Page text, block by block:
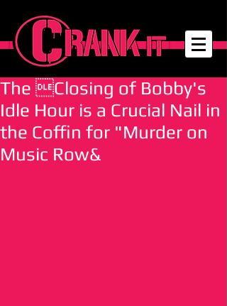
The Closing of Bobby's
Idle Hour is a Crucial Nail in
the Coffin for "Murder on
Music Row&